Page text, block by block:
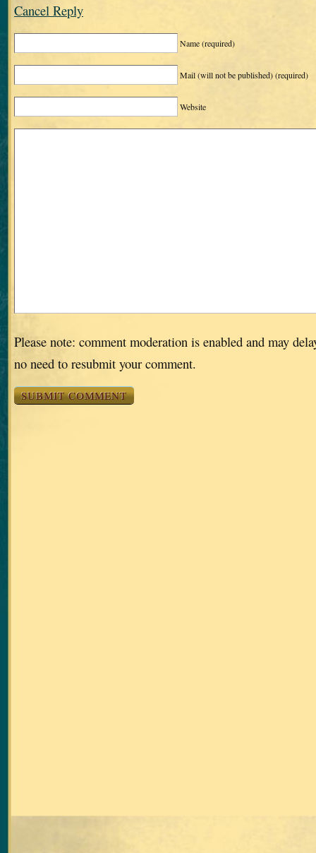
Cancel Reply
Name(required)
Mail (will not be published)(required)
Website
Please note: comment moderation is enabled and may
no need to resubmit your comment.